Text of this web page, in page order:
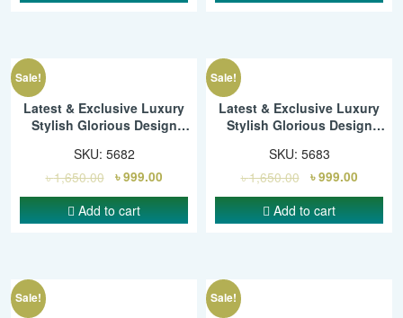
Sale!
Latest & Exclusive Luxury
Stylish Glorious Design
Piece For Woman – SMC
SKU: 5682
৳1,650.00 ৳999.00
Add to cart
Sale!
Latest & Exclusive Luxury
Stylish Glorious Design
Piece For Woman – SMC
SKU: 5683
৳1,650.00 ৳999.00
Add to cart
Sale! Sale!